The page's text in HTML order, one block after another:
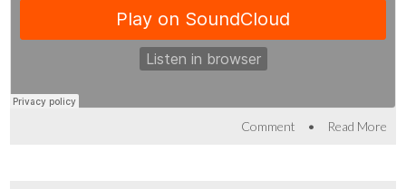
Comment • Read More